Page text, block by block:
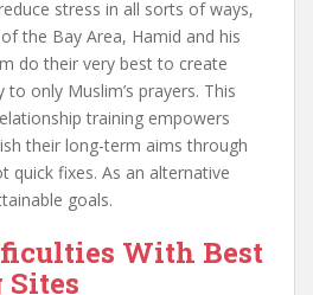
stress in all sorts of ways,
the Bay Area, Hamid and his
do their very best to create
only Muslim’s prayers. This
training empowers
their long-term aims through
quick fixes. As an alternative
goals.
With Best
Sites